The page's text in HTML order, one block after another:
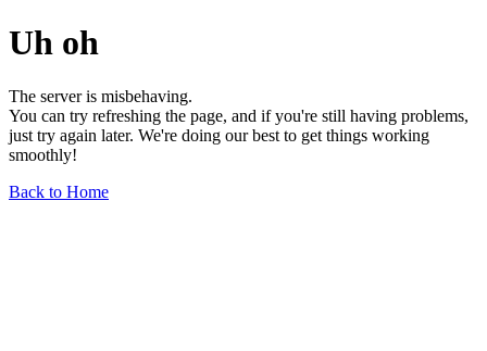
Uh oh
The server is misbehaving.
You can try refreshing the page, and if you're still having problems,
just try again later. We're doing our best to get things working
smoothly!
Back to Home